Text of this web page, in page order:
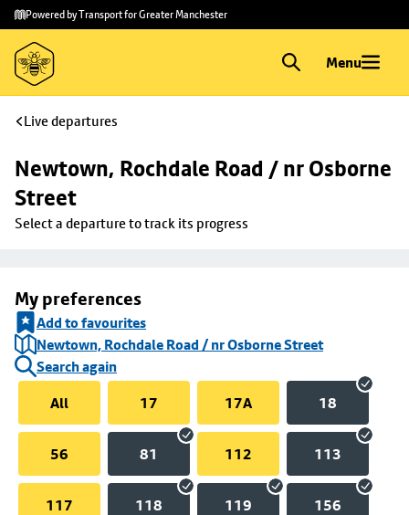
Skip to
main
content
Skip
to
footer
Powered by Transport for Greater Manchester
Menu
Live departures
Newtown, Rochdale Road / nr Osborne
Street
Select a departure to track its progress
My preferences
Add to favourites
Newtown, Rochdale Road / nr Osborne Street
Search again
All
17 17A 18
56 81 112 113
117 118 119 156